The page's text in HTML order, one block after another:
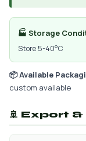
🏭 Storage
Store 5-40°C
📦 Available
custom available
🚢 Export